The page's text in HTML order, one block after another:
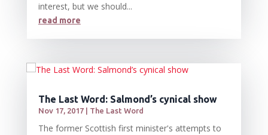
interest, but we should...
read more
The Last Word: Salmond’s cynical show
Nov 17, 2017| The Last Word
The former Scottish first minister's attempts to